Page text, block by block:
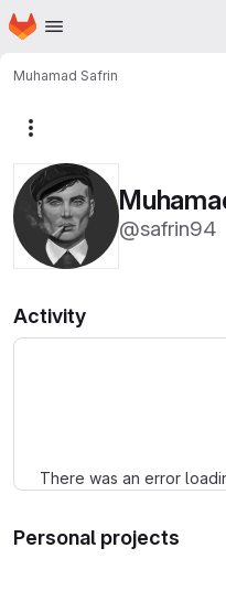
Skip to main content
Homepage
Muhamad Safrin
@safrin94
Activity
There was an error
Personal projects